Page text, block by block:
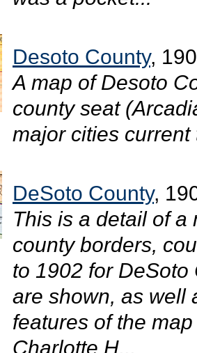
Desoto County,
A map of Desoto
county seat
major cities current
DeSoto County,
This is a detail of a
county borders,
to 1902 for DeSoto
are shown, as well
features of the
Charlotte H...